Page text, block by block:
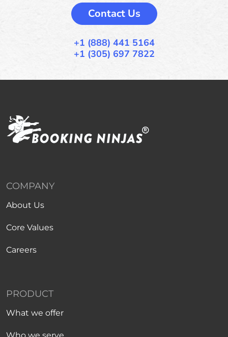
Contact Us
+1 (888) 441 5164
+1 (305) 697 7822
COMPANY
About Us
Core Values
Careers
PRODUCT
What we offer